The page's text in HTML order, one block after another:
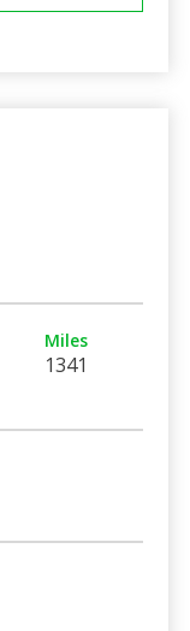
Miles
1341